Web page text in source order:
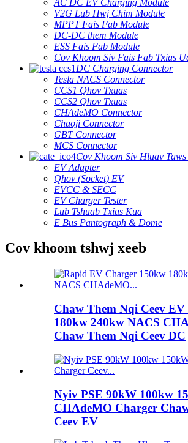
V2G Lub Hwj Chim Module
MPPT Fais Fab Module
DC-DC them Module
ESS Fais Fab Module
Cov Khoom Siv Fais Fab Txias
DC Charging Connector
Tesla NACS Connector
CCS1 Qhov Txuas
CCS2 Qhov Txuas
CHAdeMO Connector
Chaoji Connector
GBT Connector
MCS Connector
Cov Khoom Siv Hluav
EV Adapter
Qhov (Socket) EV
EVCC & SECC
EV Charger Tester
Lub Tshuab Txias Kua
E Bus Pantograph & Dome
Cov khoom tshwj xeeb
Chaw Them Nqi Ceev
180kw 240kw NACS
Chaw Them Nqi Ceev DC
Nyiv PSE 90kW 100kw
CHAdeMO Charger
Ceev EV